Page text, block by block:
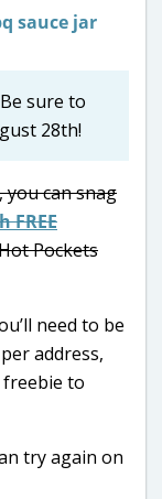
sure to
28th!
you can snag
FREE
Pockets
need to be
address,
to
try again on